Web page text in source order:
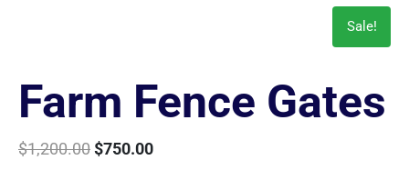
Sale!
Farm Fence Gates
$1,200.00$750.00